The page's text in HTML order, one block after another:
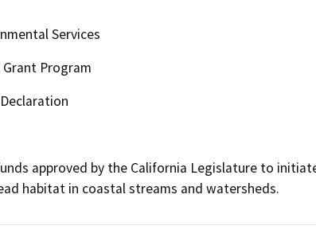
Services
Program
approved by the California Legislature to
habitat in coastal streams and watersheds.